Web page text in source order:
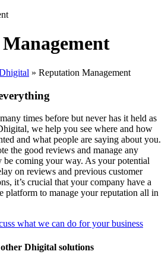
» Reputation Management
times before but never has it held as
we help you see where and how
and what people are saying about you.
the good reviews and manage any
be coming your way. As your potential
on reviews and previous customer
it’s crucial that your company have a
platform to manage your reputation all in
what we can do for your business
Dhigital solutions